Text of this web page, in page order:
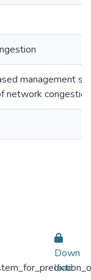
management
network congestion
Down
load